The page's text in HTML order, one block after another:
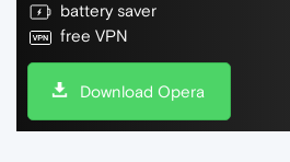
battery saver
free VPN
Download Opera